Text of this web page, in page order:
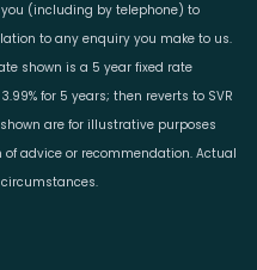
(including by telephone) to
to any enquiry you make to us.
shown is a 5 year fixed rate
for 5 years; then reverts to SVR
are for illustrative purposes
advice or recommendation. Actual